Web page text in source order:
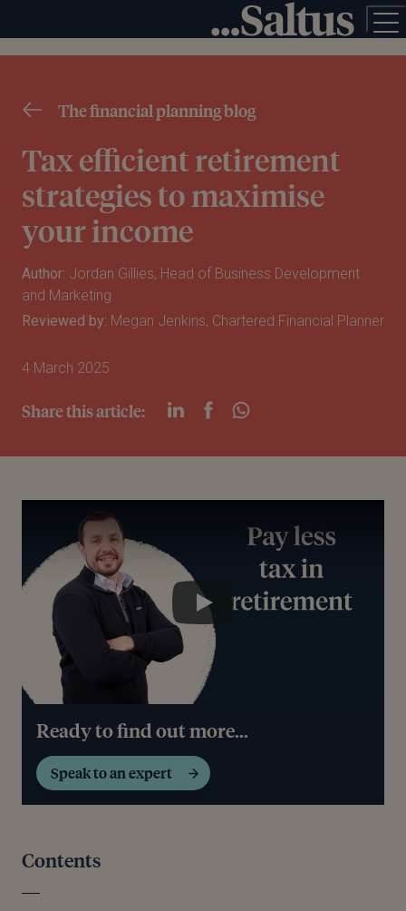
The financial planning blog
Tax efficient retirement
strategies to maximise
your income
Author: Jordan Gillies, Head of Business Development
and Marketing
Reviewed by: Megan Jenkins, Chartered Financial Planner
4 March 2025
Share this article:
Play
Ready to find out more...
Speak to an expert
Contents